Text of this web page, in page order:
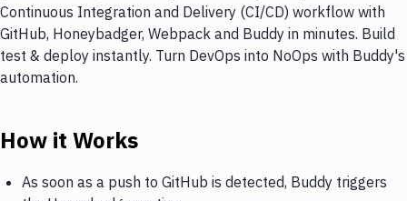
Continuous Integration and Delivery (CI/CD) workflow with
GitHub, Honeybadger, Webpack and Buddy in minutes. Build
test & deploy instantly. Turn DevOps into NoOps with Buddy's
automation.
How it Works
As soon as a push to GitHub is detected, Buddy triggers